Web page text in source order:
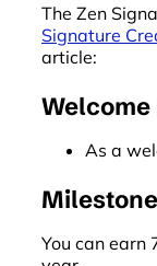
The Zen
Signature
article:
As a
You can earn